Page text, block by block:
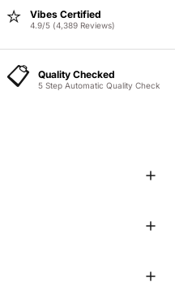
⭐ Vibes Certified
4.9/5 (4,389 Reviews)
📋 Quality Checked
5 Step Automatic Quality Check